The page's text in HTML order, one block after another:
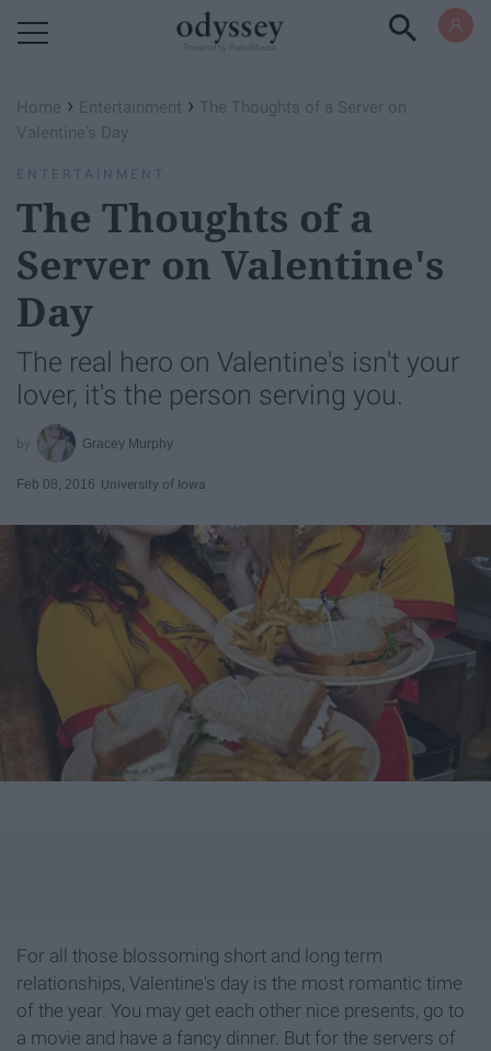
Home › Entertainment › The Thoughts of a Server on
Valentine's Day
ENTERTAINMENT
The Thoughts of a
Server on Valentine's
Day
The real hero on Valentine's isn't your
lover, it's the person serving you.
Gracey Murphy
Feb 08, 2016 University of Iowa
For all those blossoming short and long term
relationships, Valentine's day is the most romantic time
of the year. You may get each other nice presents, go to
a movie and have a fancy dinner. But for the servers of